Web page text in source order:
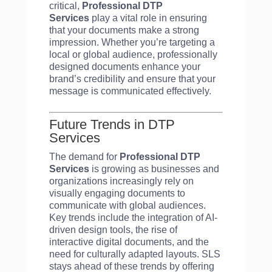
critical, Professional DTP
Services play a vital role in ensuring
that your documents make a strong
impression. Whether you’re targeting a
local or global audience, professionally
designed documents enhance your
brand’s credibility and ensure that your
message is communicated effectively.
Future Trends in DTP
Services
The demand for Professional DTP
Services is growing as businesses and
organizations increasingly rely on
visually engaging documents to
communicate with global audiences.
Key trends include the integration of AI-
driven design tools, the rise of
interactive digital documents, and the
need for culturally adapted layouts. SLS
stays ahead of these trends by offering